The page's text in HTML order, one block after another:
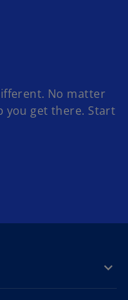
No matter
you get there. Start